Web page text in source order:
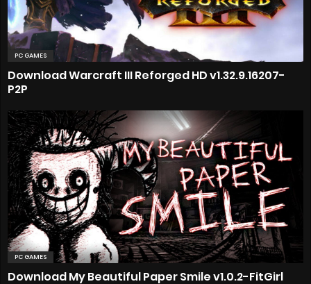
PC GAMES
Download Warcraft III Reforged HD v1.32.9.16207-
P2P
PC GAMES
Download My Beautiful Paper Smile v1.0.2-FitGirl